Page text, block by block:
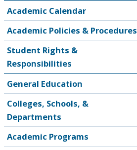
Academic Calendar
Academic Policies & Procedures
Student Rights &
Responsibilities
General Education
Colleges, Schools, &
Departments
Academic Programs